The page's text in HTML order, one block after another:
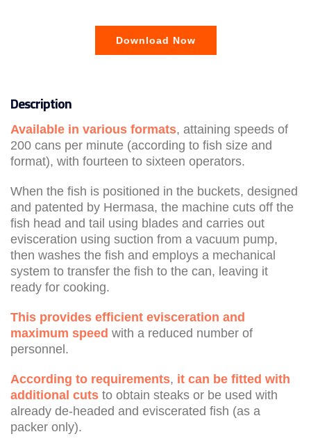
Download Now
Description
Available in various formats, attaining speeds of
200 cans per minute (according to fish size and
format), with fourteen to sixteen operators.
When the fish is positioned in the buckets, designed
and patented by Hermasa, the machine cuts off the
fish head and tail using blades and carries out
evisceration using suction from a vacuum pump,
then washes the fish and employs a mechanical
system to transfer the fish to the can, leaving it
ready for cooking.
This provides efficient evisceration and
maximum speed with a reduced number of
personnel.
According to requirements, it can be fitted with
additional cuts to obtain steaks or be used with
already de-headed and eviscerated fish (as a
packer only).